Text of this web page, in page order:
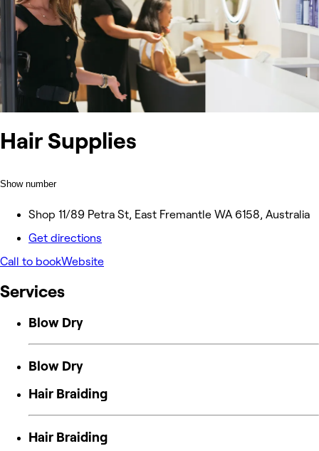
Hair Supplies
Show number
Shop 11/89 Petra St, East Fremantle WA 6158, Australia
Get directions
Call to bookWebsite
Services
Blow Dry
Blow Dry
Hair Braiding
Hair Braiding